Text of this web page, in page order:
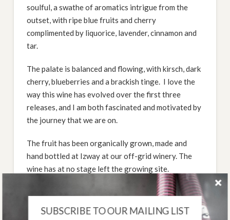
soulful, a swathe of aromatics intrigue from the
outset, with ripe blue fruits and cherry
complimented by liquorice, lavender, cinnamon and
tar.
The palate is balanced and flowing, with kirsch, dark
cherry, blueberries and a brackish tinge. I love the
way this wine has evolved over the first three
releases, and I am both fascinated and motivated by
the journey that we are on.
The fruit has been organically grown, made and
hand bottled at Izway at our off-grid winery. The
wine has at no stage left the growing site.
Only 400 bottles produced- third vintage release.
Cellaring: Drink Now – 2031. Best Between 2025
SUBSCRIBE TO OUR MAILING LIST